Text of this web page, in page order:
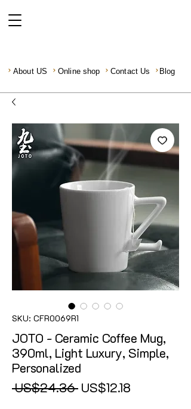
About US Online shop Contact Us Blog
SKU: CFR0069R1
JOTO - Ceramic Coffee Mug,
390ml, Light Luxury, Simple,
Personalized
US$24.36 일반가
US$12.18